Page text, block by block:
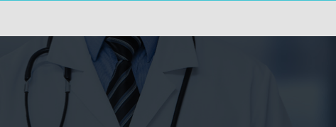
Sign In
Register
Find a Medical Provider
Home